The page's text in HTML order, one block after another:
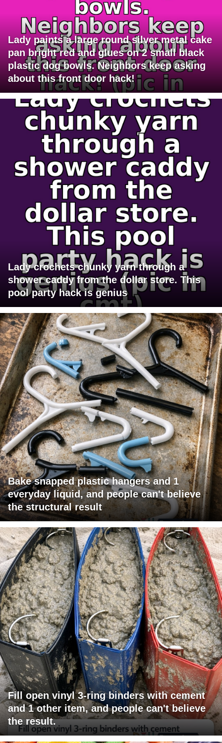
Lady paints a large round silver metal cake
pan bright red and glues on 2 small black
plastic dog bowls. Neighbors keep asking
about this front door hack!
Lady crochets chunky yarn through a
shower caddy from the dollar store. This
pool party hack is genius
Bake snapped plastic hangers and 1
everyday liquid, and people can't believe
the structural result
Fill open vinyl 3-ring binders with cement
and 1 other item, and people can't believe
the result.